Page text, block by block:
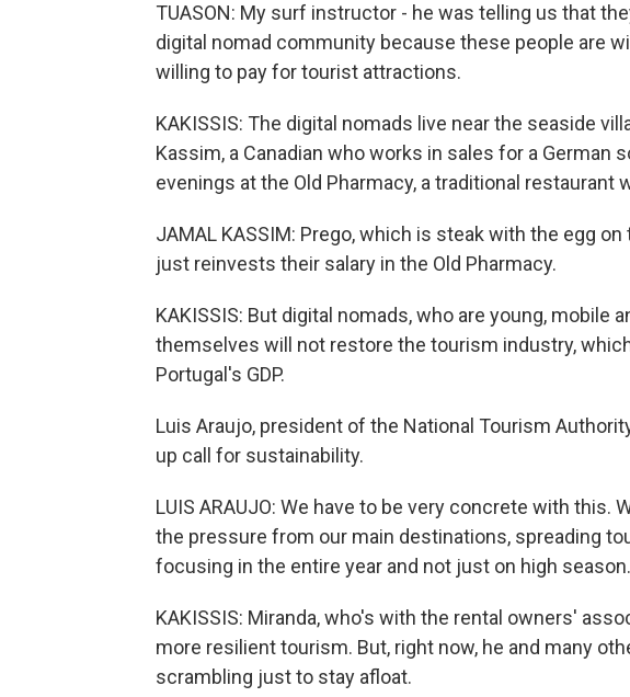
TUASON: My surf instructor - he was telling us that
digital nomad community because these people are
willing to pay for tourist attractions.
KAKISSIS: The digital nomads live near the seaside
Kassim, a Canadian who works in sales for a German
evenings at the Old Pharmacy, a traditional restaurant
JAMAL KASSIM: Prego, which is steak with the egg
just reinvests their salary in the Old Pharmacy.
KAKISSIS: But digital nomads, who are young, mobile
themselves will not restore the tourism industry,
Portugal's GDP.
Luis Araujo, president of the National Tourism
up call for sustainability.
LUIS ARAUJO: We have to be very concrete with this.
the pressure from our main destinations, spreading
focusing in the entire year and not just on high
KAKISSIS: Miranda, who's with the rental owners'
more resilient tourism. But, right now, he and many
scrambling just to stay afloat.